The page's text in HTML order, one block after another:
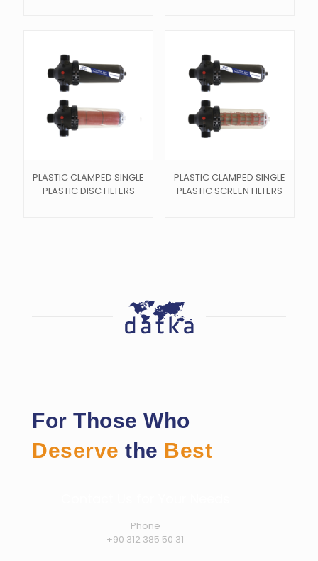
PLASTIC CLAMPED SINGLE
PLASTIC DISC FILTERS
PLASTIC CLAMPED SINGLE
PLASTIC SCREEN FILTERS
For Those Who
Deserve the Best
Phone
+90 312 385 50 31